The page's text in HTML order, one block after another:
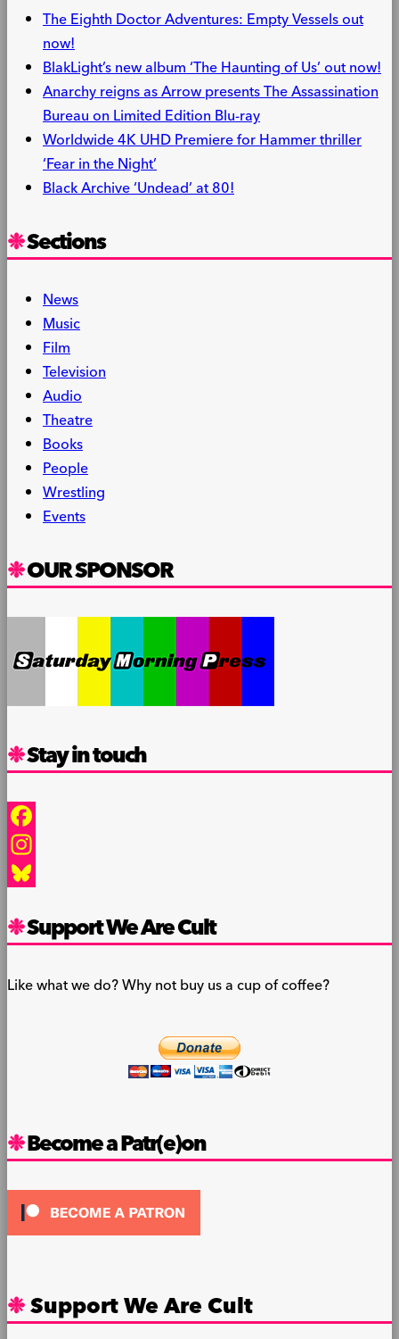
The Eighth Doctor Adventures: Empty Vessels out
now!
BlakLight’s new album ‘The Haunting of Us’ out now!
Anarchy reigns as Arrow presents The Assassination
Bureau on Limited Edition Blu-ray
Worldwide 4K UHD Premiere for Hammer thriller
‘Fear in the Night’
Black Archive ‘Undead’ at 80!
Sections
News
Music
Film
Television
Audio
Theatre
Books
People
Wrestling
Events
OUR SPONSOR
Stay in touch
Facebook
Instagram
Support We Are Cult
Like what we do? Why not buy us a cup of coffee?
Become a Patr(e)on
Support We Are Cult